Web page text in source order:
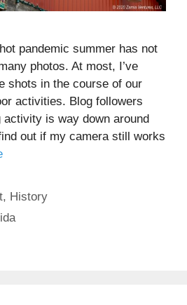
pandemic summer has not
photos. At most, I’ve
shots in the course of our
activities. Blog followers
activity is way down around
out if my camera still works
, History